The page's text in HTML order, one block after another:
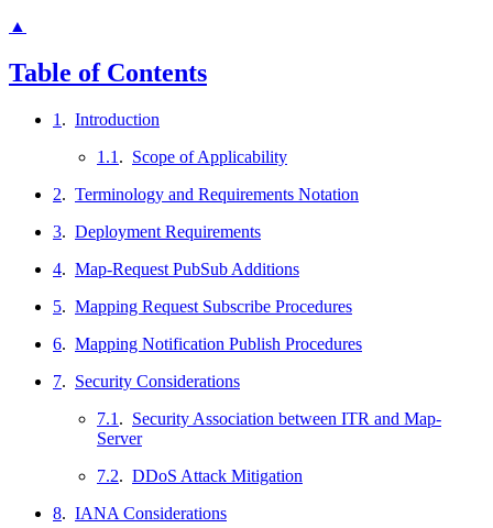
▲
Table of Contents
1 . Introduction
1.1 . Scope of Applicability
2. Terminology and Requirements Notation
3. Deployment Requirements
4. Map-Request PubSub Additions
5. Mapping Request Subscribe Procedures
6. Mapping Notification Publish Procedures
7. Security Considerations
7.1 . Security Association between ITR and Map-
Server
7.2. DDoS Attack Mitigation
8. IANA Considerations